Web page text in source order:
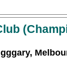
gggary,